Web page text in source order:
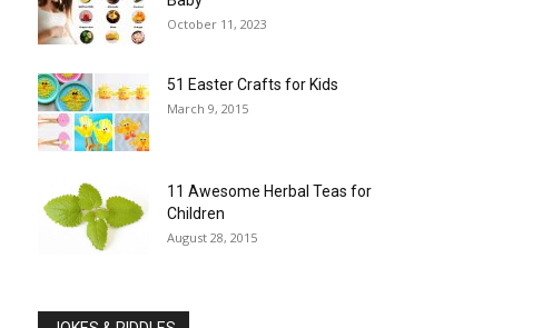
October 11, 2023
51 Easter Crafts for Kids
March 9, 2015
11 Awesome Herbal Teas for
Children
August 28, 2015